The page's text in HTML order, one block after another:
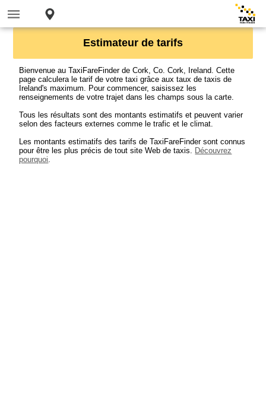
Estimateur de tarifs
Bienvenue au TaxiFareFinder de Cork, Co. Cork, Ireland. Cette
page calculera le tarif de votre taxi grâce aux taux de taxis de
Ireland's maximum. Pour commencer, saisissez les
renseignements de votre trajet dans les champs sous la carte.
Tous les résultats sont des montants estimatifs et peuvent varier
selon des facteurs externes comme le trafic et le climat.
Les montants estimatifs des tarifs de TaxiFareFinder sont connus
pour être les plus précis de tout site Web de taxis. Découvrez
pourquoi.